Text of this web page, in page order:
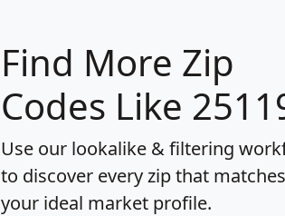
Find More Zip
Codes Like
Use our lookalike & filtering
to discover every zip that matches
your ideal market profile.